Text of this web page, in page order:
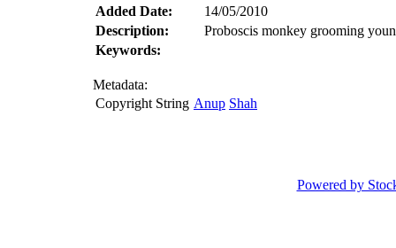
Added Date:
14/05/2010
Description:
Proboscis monkey grooming
Keywords:
Metadata:
Copyright String Anup Shah
Powered by